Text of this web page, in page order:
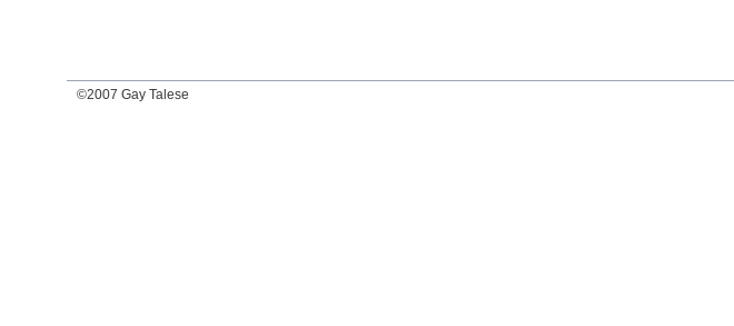
©2007 Gay Talese